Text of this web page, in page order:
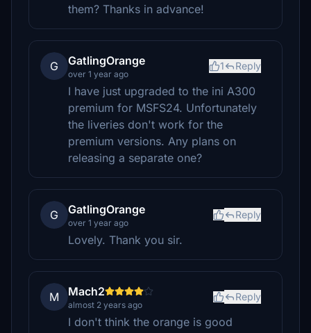
them? Thanks in advance!
G GatlingOrange
over 1 year ago
1 Reply
I have just upgraded to the ini A300
premium for MSFS24. Unfortunately
the liveries don't work for the
premium versions. Any plans on
releasing a separate one?
G GatlingOrange
over 1 year ago
Reply
Lovely. Thank you sir.
M Mach2
almost 2 years ago
Reply
I don't think the orange is good